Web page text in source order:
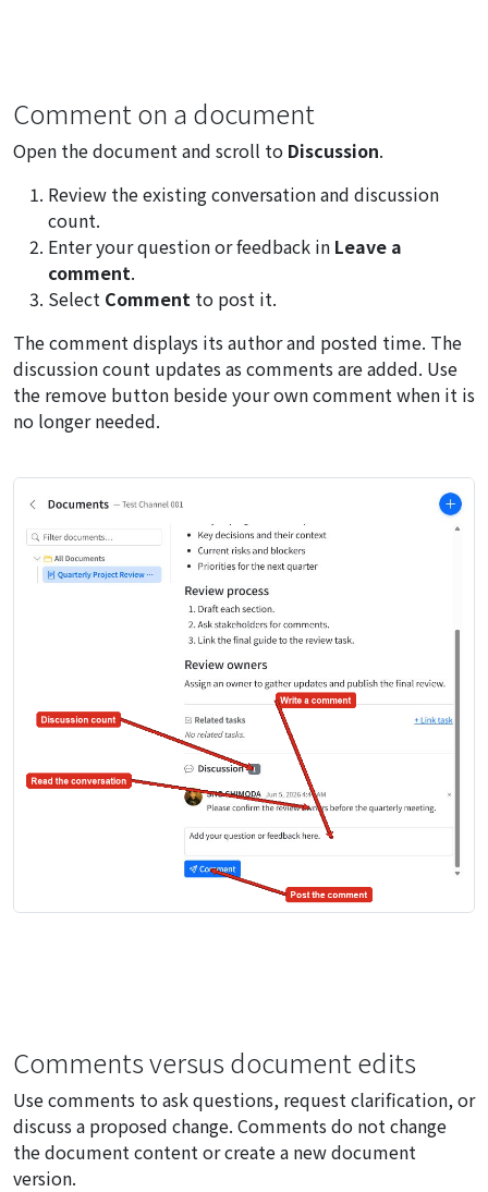
Comment on a document
Open the document and scroll to Discussion.
Review the existing conversation and discussion
count.
Enter your question or feedback in Leave a
comment.
Select Comment to post it.
The comment displays its author and posted time. The
discussion count updates as comments are added. Use
the remove button beside your own comment when it is
no longer needed.
Comments versus document edits
Use comments to ask questions, request clarification, or
discuss a proposed change. Comments do not change
the document content or create a new document
version.